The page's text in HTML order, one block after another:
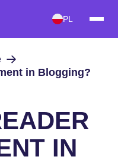
PL
in Blogging?
IN